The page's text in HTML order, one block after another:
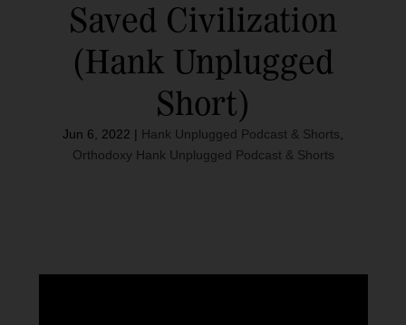
Saved Civilization
(Hank Unplugged
Short)
Jun 6, 2022 | Hank Unplugged Podcast & Shorts
Orthodoxy Hank Unplugged Podcast & Shorts